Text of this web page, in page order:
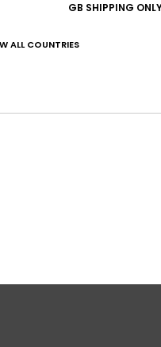
GB SHIPPING
ALL COUNTRIES